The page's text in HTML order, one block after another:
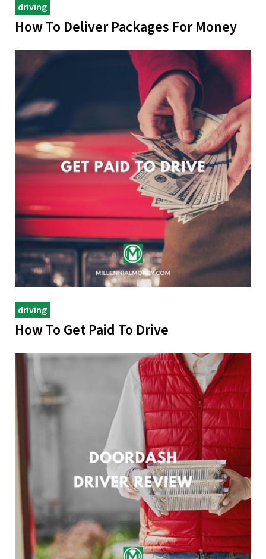
driving
How To Deliver Packages For Money
driving
How To Get Paid To Drive